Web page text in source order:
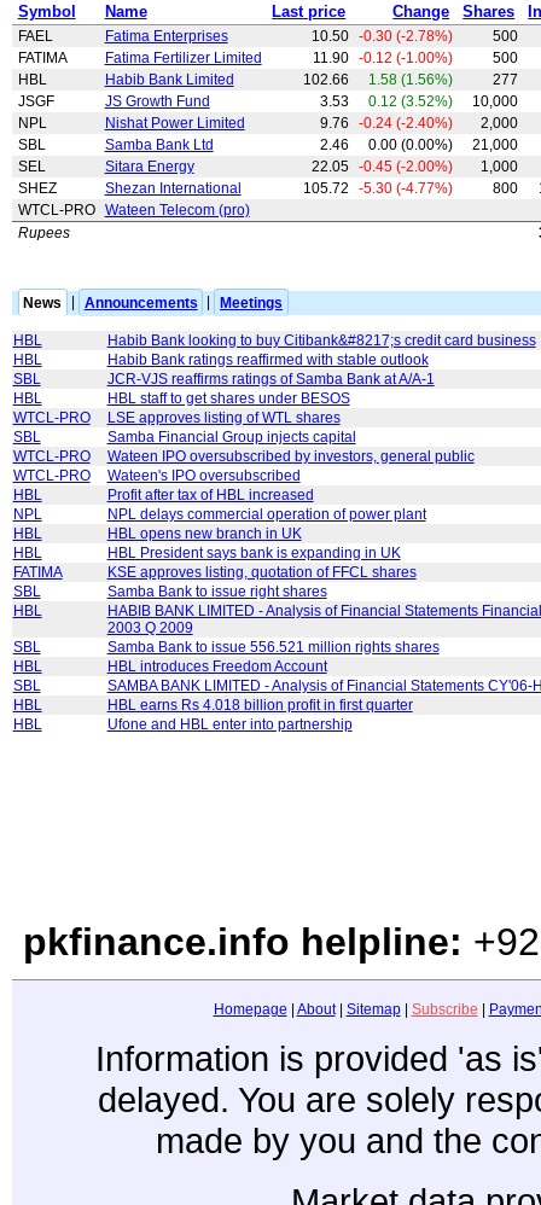
Symbol Name Last price Change Shares
FAEL Fatima Enterprises 10.50 -0.30 (-2.78%)
500
FATIMA
Fatima Fertilizer Limited 11.90 -0.12 (-1.00%)
500
HBL
Habib Bank Limited 102.66 1.58 (1.56%)
277
JSGF
JS Growth Fund 3.53 0.12 (3.52%)
10,000
NPL
Nishat Power Limited 9.76 -0.24 (-2.40%)
2,000
SBL
Samba Bank Ltd 2.46 0.00 (0.00%)
21,000
SEL
Sitara Energy 22.05 -0.45 (-2.00%)
1,000
SHEZ
Shezan International 105.72 -5.30 (-4.77%) 800
WTCL-PRO
Wateen Telecom (pro)
Rupees
News Announcements Meetings
HBL
Habib Bank looking to buy Citibank&#8217;s credit card business
HBL
Habib Bank ratings reaffirmed with stable outlook
SBL
JCR-VJS reaffirms ratings of Samba Bank at A/A-1
HBL
HBL staff to get shares under BESOS
WTCL-PRO
LSE approves listing of WTL shares
SBL
Samba Financial Group injects capital
WTCL-PRO
Wateen IPO oversubscribed by investors, general public
WTCL-PRO
Wateen's IPO oversubscribed
HBL
Profit after tax of HBL increased
NPL
NPL delays commercial operation of power plant
HBL
HBL opens new branch in UK
HBL
HBL President says bank is expanding in UK
FATIMA
KSE approves listing, quotation of FFCL shares
SBL
Samba Bank to issue right shares
HBL
HABIB BANK LIMITED - Analysis of Financial Statements
2003 Q 2009
SBL
Samba Bank to issue 556.521 million rights shares
HBL
HBL introduces Freedom Account
SBL
SAMBA BANK LIMITED - Analysis of Financial Statements CY'06-
HBL
HBL earns Rs 4.018 billion profit in first quarter
HBL
Ufone and HBL enter into partnership
pkfinance.info helpline:
Homepage | About| Sitemap| Subscribe |
Information is provided 'as
delayed. You are solely
made by you and the